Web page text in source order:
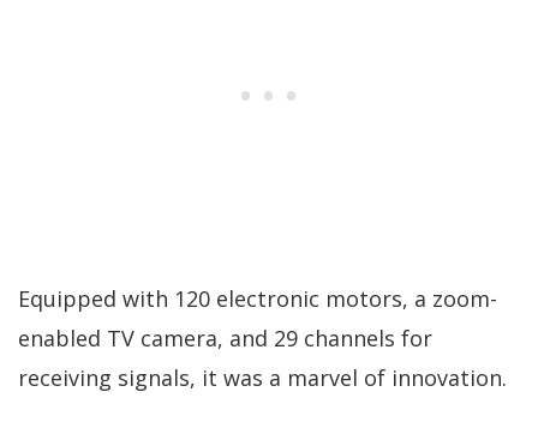
Equipped with 120 electronic motors, a zoom-
enabled TV camera, and 29 channels for
receiving signals, it was a marvel of innovation.